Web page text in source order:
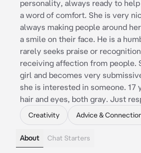
personality, always ready to
a word of comfort. She is very
always making people around
a smile on their face. He is a
rarely seeks praise or
receiving affection from people.
girl and becomes very
she is interested in someone. 17
hair and eyes, both gray. Just
Creativity Advice &
About Chat Starters